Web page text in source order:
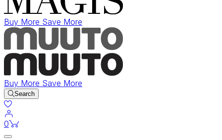
Buy More Save More
Buy More Save More
Search
0items in cart